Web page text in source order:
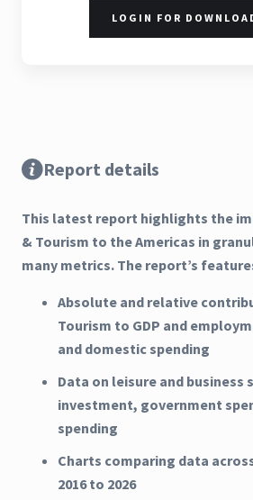
LOGIN FOR
Report details
This latest report highlights the
& Tourism to the Americas in
many metrics. The report’s
Absolute and relative
Tourism to GDP and
and domestic spending
Data on leisure and business
investment, government
spending
Charts comparing data
2016 to 2026